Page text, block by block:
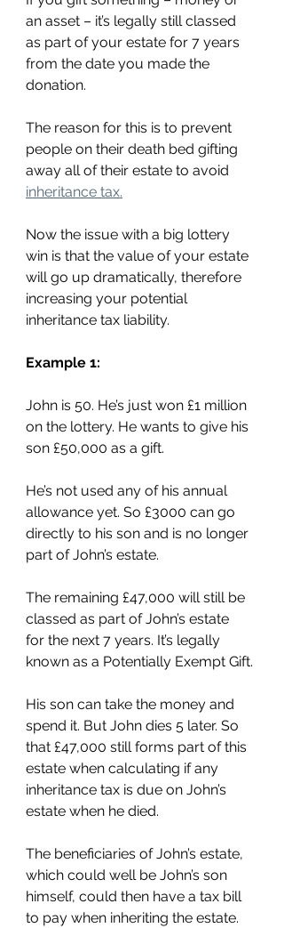
an asset – it’s legally still classed
as part of your estate for 7 years
from the date you made the
donation.
The reason for this is to prevent
people on their death bed gifting
away all of their estate to avoid
inheritance tax.
Now the issue with a big lottery
win is that the value of your estate
will go up dramatically, therefore
increasing your potential
inheritance tax liability.
Example 1:
John is 50. He’s just won £1 million
on the lottery. He wants to give his
son £50,000 as a gift.
He’s not used any of his annual
allowance yet. So £3000 can go
directly to his son and is no longer
part of John’s estate.
The remaining £47,000 will still be
classed as part of John’s estate
for the next 7 years. It’s legally
known as a Potentially Exempt Gift.
His son can take the money and
spend it. But John dies 5 later. So
that £47,000 still forms part of this
estate when calculating if any
inheritance tax is due on John’s
estate when he died.
The beneficiaries of John’s estate,
which could well be John’s son
himself, could then have a tax bill
to pay when inheriting the estate.